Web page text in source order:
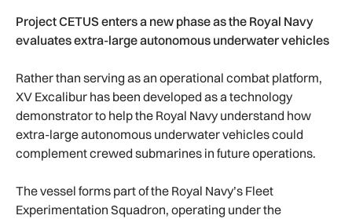
Project CETUS enters a new phase as the Royal Navy
evaluates extra-large autonomous underwater vehicles
Rather than serving as an operational combat platform,
XV Excalibur has been developed as a technology
demonstrator to help the Royal Navy understand how
extra-large autonomous underwater vehicles could
complement crewed submarines in future operations.
The vessel forms part of the Royal Navy’s Fleet
Experimentation Squadron, operating under the